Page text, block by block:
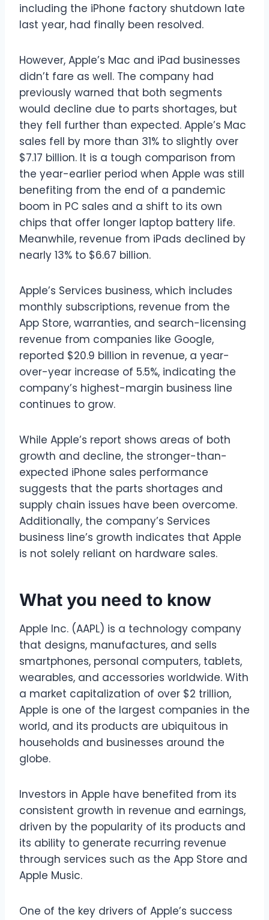
including the iPhone factory shutdown late
last year, had finally been resolved.
However, Apple’s Mac and iPad businesses
didn’t fare as well. The company had
previously warned that both segments
would decline due to parts shortages, but
they fell further than expected. Apple’s Mac
sales fell by more than 31% to slightly over
$7.17 billion. It is a tough comparison from
the year-earlier period when Apple was still
benefiting from the end of a pandemic
boom in PC sales and a shift to its own
chips that offer longer laptop battery life.
Meanwhile, revenue from iPads declined by
nearly 13% to $6.67 billion.
Apple’s Services business, which includes
monthly subscriptions, revenue from the
App Store, warranties, and search-licensing
revenue from companies like Google,
reported $20.9 billion in revenue, a year-
over-year increase of 5.5%, indicating the
company’s highest-margin business line
continues to grow.
While Apple’s report shows areas of both
growth and decline, the stronger-than-
expected iPhone sales performance
suggests that the parts shortages and
supply chain issues have been overcome.
Additionally, the company’s Services
business line’s growth indicates that Apple
is not solely reliant on hardware sales.
What you need to know
Apple Inc. (AAPL) is a technology company
that designs, manufactures, and sells
smartphones, personal computers, tablets,
wearables, and accessories worldwide. With
a market capitalization of over $2 trillion,
Apple is one of the largest companies in the
world, and its products are ubiquitous in
households and businesses around the
globe.
Investors in Apple have benefited from its
consistent growth in revenue and earnings,
driven by the popularity of its products and
its ability to generate recurring revenue
through services such as the App Store and
Apple Music.
One of the key drivers of Apple’s success